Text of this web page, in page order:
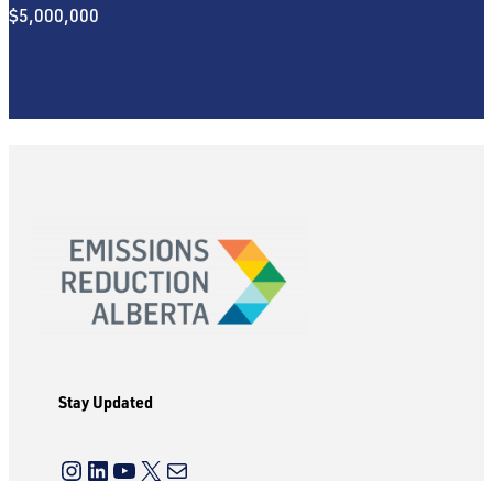
$5,000,000
Stay Updated
Instagram LinkedIn YouTube X Mail